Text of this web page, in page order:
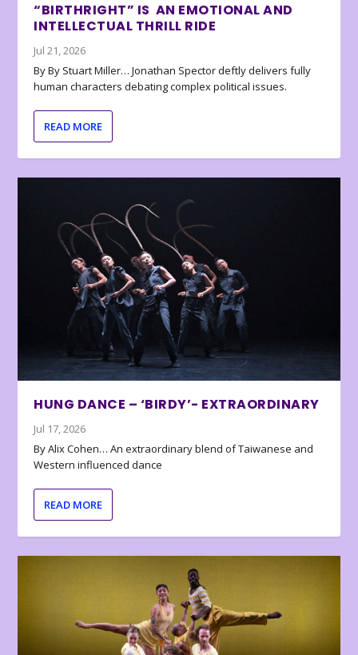
“BIRTHRIGHT” IS AN EMOTIONAL AND
INTELLECTUAL THRILL RIDE
Jul 21, 2026
By By Stuart Miller… Jonathan Spector deftly delivers fully
human characters debating complex political issues.
READ MORE
HUNG DANCE – ‘BIRDY’- EXTRAORDINARY
Jul 17, 2026
By Alix Cohen… An extraordinary blend of Taiwanese and
Western influenced dance
READ MORE